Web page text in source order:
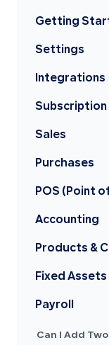
Getting
Settings
Integrations
Subscription
Sales
Purchases
POS (Point
Accounting
Products &
Fixed Assets
Payroll
Can I Add